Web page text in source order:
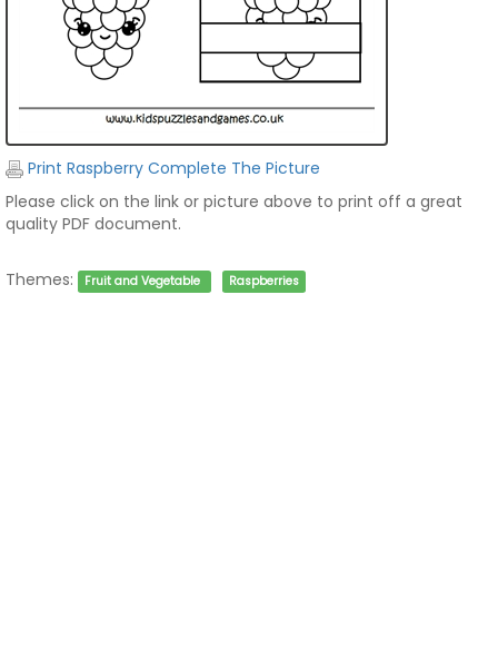
Print Raspberry Complete The Picture
Please click on the link or picture above to print off a great
quality PDF document.
Themes: Fruit and Vegetable Raspberries